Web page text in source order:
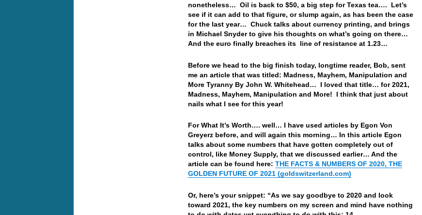
nonetheless… Oil is back to $50, a big step for Texas tea…. Let’s
see if it can add to that figure, or slump again, as has been the case
for the last year… Chuck talks about currency printing, and brings
in Michael Snyder to give his thoughts on what’s going on there…
And the euro finally breaches its line of resistance at 1.23…
Before we head to the big finish today, longtime reader, Bob, sent
me an article that was titled: Madness, Mayhem, Manipulation and
More Tyranny By John W. Whitehead… I loved that title… for 2021,
Madness, Mayhem, Manipulation and More! I think that just about
nails what I see for this year!
For What It’s Worth…. well… I have used articles by Egon Von
Greyerz before, and will again this morning… In this article Egon
talks about some numbers that have gotten completely out of
control, like Money Supply, that we discussed earlier… And the
article can be found here:THE FACTS & NUMBERS OF 2020, THE
GOLDEN FUTURE OF 2021 (goldswitzerland.com)
Or, here’s your snippet: “As we say goodbye to 2020 and look
toward 2021, the key numbers on my screen and mind have nothing